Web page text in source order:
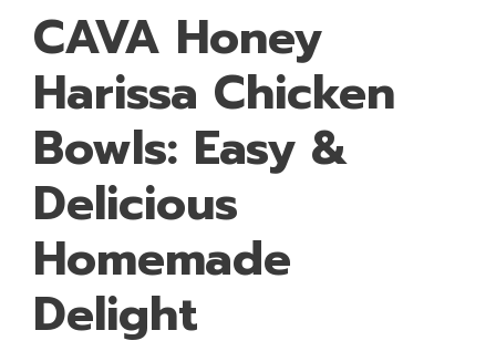
CAVA Honey
Harissa Chicken
Bowls: Easy &
Delicious
Homemade
Delight